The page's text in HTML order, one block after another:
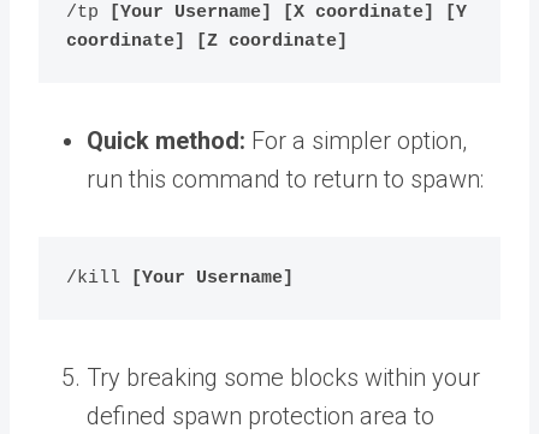
/tp
[Your Username] [X coordinate] [Y
coordinate] [Z coordinate]
Quick method: For a simpler option,
run this command to return to spawn:
/kill [Your Username]
Try breaking some blocks within your
defined spawn protection area to